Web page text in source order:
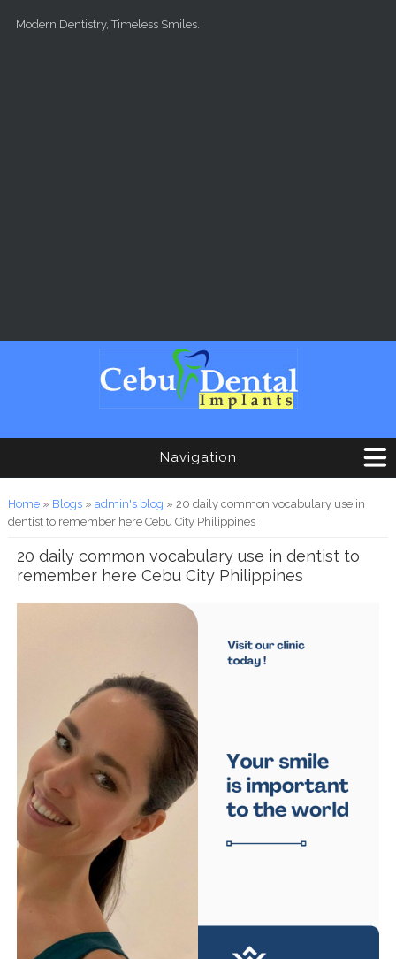
Modern Dentistry, Timeless Smiles.
Navigation
You are here
Home» Blogs» admin's blog » 20 daily common vocabulary use in
dentist to remember here Cebu City Philippines
20 daily common vocabulary use in dentist to
remember here Cebu City Philippines